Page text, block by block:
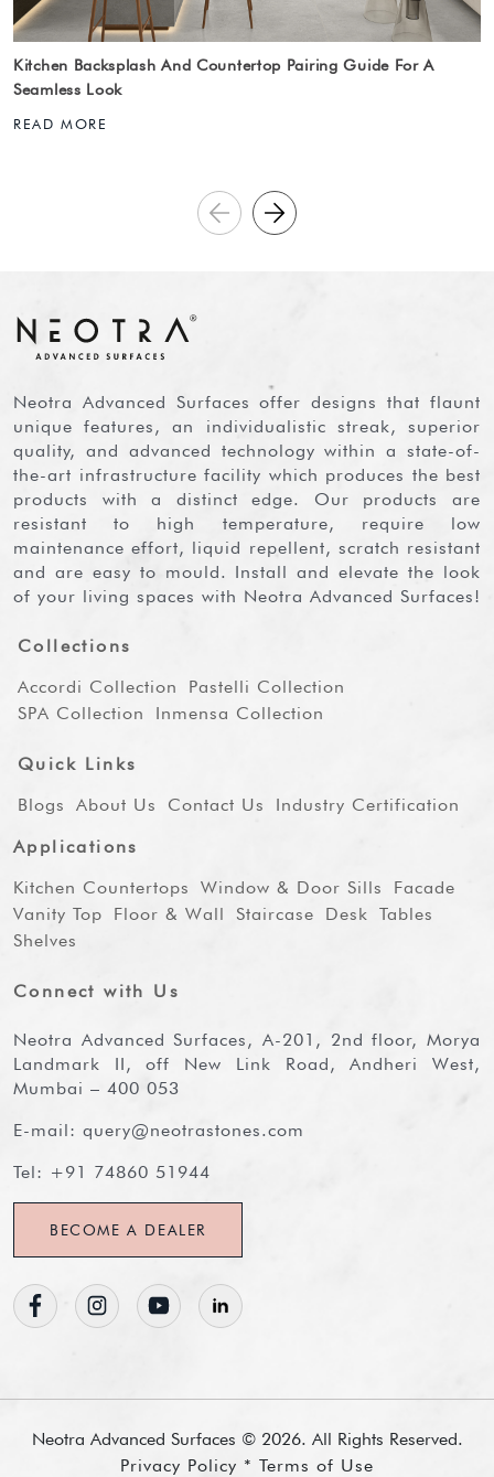
Kitchen Backsplash And Countertop Pairing Guide For A
Seamless Look
READ MORE
Neotra Advanced Surfaces offer designs that flaunt
unique features, an individualistic streak, superior
quality, and advanced technology within a state-of-
the-art infrastructure facility which produces the best
products with a distinct edge. Our products are
resistant to high temperature, require low
maintenance effort, liquid repellent, scratch resistant
and are easy to mould. Install and elevate the look
of your living spaces with Neotra Advanced Surfaces!
Collections
Accordi Collection
Pastelli Collection
SPA Collection
Inmensa Collection
Quick Links
Blogs
About Us Contact Us
Industry Certification
Applications
Kitchen Countertops
Window & Door Sills
Facade
Vanity Top
Floor & Wall Staircase Desk Tables
Shelves
Connect with Us
Neotra Advanced Surfaces, A-201, 2nd floor, Morya
Landmark II, off New Link Road, Andheri West,
Mumbai – 400 053
E-mail: query@neotrastones.com
Tel: +91 74860 51944
BECOME A DEALER
Neotra Advanced Surfaces © 2026. All Rights Reserved.
Privacy Policy * Terms of Use